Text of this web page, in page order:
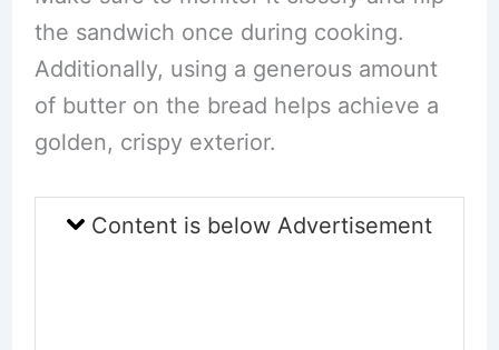
the sandwich once during cooking.
Additionally, using a generous amount
of butter on the bread helps achieve a
golden, crispy exterior.
Content is below Advertisement